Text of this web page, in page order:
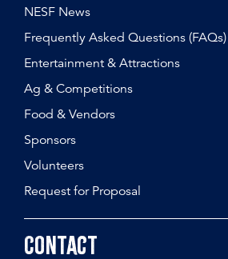
NESF News
Frequently Asked Questions (FAQs)
Entertainment & Attractions
Ag & Competitions
Food & Vendors
Sponsors
Volunteers
Request for Proposal
Contact